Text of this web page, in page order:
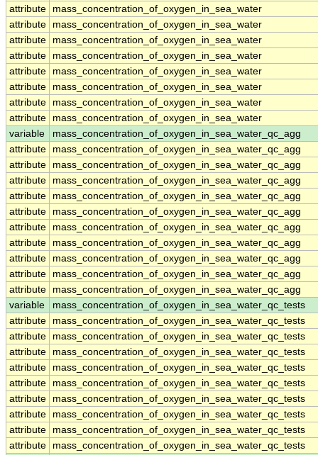
attribute
mass_concentration_of_oxygen_in_sea_water
attribute
mass_concentration_of_oxygen_in_sea_water
attribute
mass_concentration_of_oxygen_in_sea_water
attribute
mass_concentration_of_oxygen_in_sea_water
attribute
mass_concentration_of_oxygen_in_sea_water
attribute
mass_concentration_of_oxygen_in_sea_water
attribute
mass_concentration_of_oxygen_in_sea_water
attribute
mass_concentration_of_oxygen_in_sea_water
variable
mass_concentration_of_oxygen_in_sea_water_qc_agg
attribute
mass_concentration_of_oxygen_in_sea_water_qc_agg
attribute
mass_concentration_of_oxygen_in_sea_water_qc_agg
attribute
mass_concentration_of_oxygen_in_sea_water_qc_agg
attribute
mass_concentration_of_oxygen_in_sea_water_qc_agg
attribute
mass_concentration_of_oxygen_in_sea_water_qc_agg
attribute
mass_concentration_of_oxygen_in_sea_water_qc_agg
attribute
mass_concentration_of_oxygen_in_sea_water_qc_agg
attribute
mass_concentration_of_oxygen_in_sea_water_qc_agg
attribute
mass_concentration_of_oxygen_in_sea_water_qc_agg
attribute
mass_concentration_of_oxygen_in_sea_water_qc_agg
variable
mass_concentration_of_oxygen_in_sea_water_qc_tests
attribute
mass_concentration_of_oxygen_in_sea_water_qc_tests
attribute
mass_concentration_of_oxygen_in_sea_water_qc_tests
attribute
mass_concentration_of_oxygen_in_sea_water_qc_tests
attribute
mass_concentration_of_oxygen_in_sea_water_qc_tests
attribute
mass_concentration_of_oxygen_in_sea_water_qc_tests
attribute
mass_concentration_of_oxygen_in_sea_water_qc_tests
attribute
mass_concentration_of_oxygen_in_sea_water_qc_tests
attribute
mass_concentration_of_oxygen_in_sea_water_qc_tests
attribute
mass_concentration_of_oxygen_in_sea_water_qc_tests